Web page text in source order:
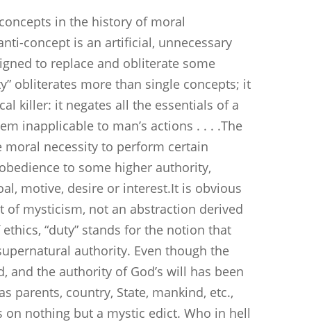
in the history of moral
concept is an artificial, unnecessary
to replace and obliterate some
obliterates more than single concepts; it
killer: it negates all the essentials of a
inapplicable to man’s actions . . . .The
moral necessity to perform certain
to some higher authority,
motive, desire or interest.It is obvious
mysticism, not an abstraction derived
“duty” stands for the notion that
authority. Even though the
and the authority of God’s will has been
parents, country, State, mankind, etc.,
nothing but a mystic edict. Who in hell